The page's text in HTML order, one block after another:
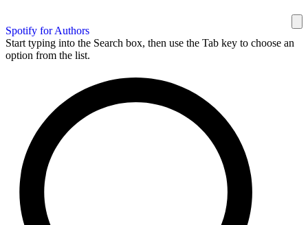
Spotify for Authors
Start typing into the Search box, then use the Tab key to choose an
option from the list.